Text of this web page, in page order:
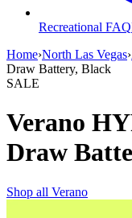
Recreational FAQ
Home›North Las Vegas›
Draw Battery, Black
SALE
Verano
Draw
Shop all Verano